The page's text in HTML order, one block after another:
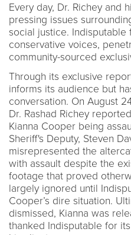
Every day, Dr. Richey and
pressing issues
social justice.
conservative voices,
community-sourced
Through its exclusive
informs its audience but
conversation. On August
Dr. Rashad Richey
Kianna Cooper being
Sheriff's Deputy, Steven
misrepresented the
with assault despite the
footage that proved
largely ignored until
Cooper’s dire situation.
dismissed, Kianna was
thanked Indisputable for